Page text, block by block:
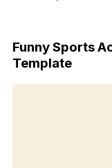
Funny Sports
Template